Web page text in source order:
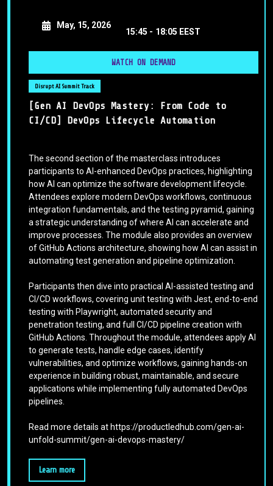
May, 15, 2026
15:45 - 18:05 EEST
WATCH ON DEMAND
Disrupt AI Summit Track
[Gen AI DevOps Mastery: From Code to
CI/CD] DevOps Lifecycle Automation
The second section of the masterclass introduces
participants to AI-enhanced DevOps practices, highlighting
how AI can optimize the software development lifecycle.
Attendees explore modern DevOps workflows, continuous
integration fundamentals, and the testing pyramid, gaining
a strategic understanding of where AI can accelerate and
improve processes. The module also provides an overview
of GitHub Actions architecture, showing how AI can assist in
automating test generation and pipeline optimization.
Participants then dive into practical AI-assisted testing and
CI/CD workflows, covering unit testing with Jest, end-to-end
testing with Playwright, automated security and
penetration testing, and full CI/CD pipeline creation with
GitHub Actions. Throughout the module, attendees apply AI
to generate tests, handle edge cases, identify
vulnerabilities, and optimize workflows, gaining hands-on
experience in building robust, maintainable, and secure
applications while implementing fully automated DevOps
pipelines.
Read more details at https://productledhub.com/gen-ai-
unfold-summit/gen-ai-devops-mastery/
Learn more